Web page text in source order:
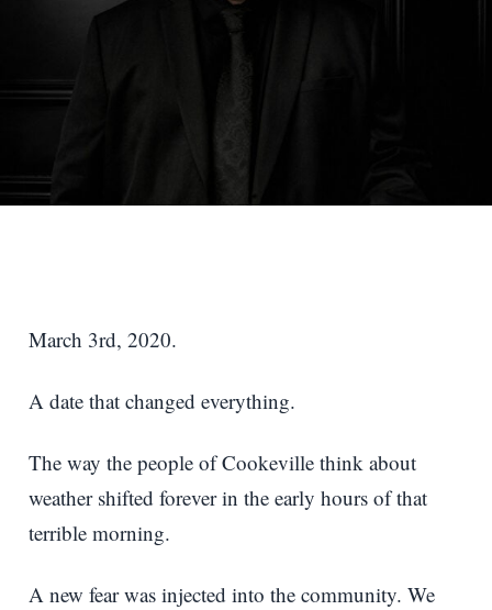
March 3rd, 2020.
A date that changed everything.
The way the people of Cookeville think about
weather shifted forever in the early hours of that
terrible morning.
A new fear was injected into the community. We